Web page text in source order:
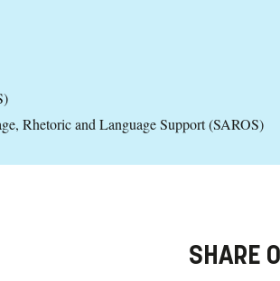
Rhetoric and Language Support (SAROS)
SHARE